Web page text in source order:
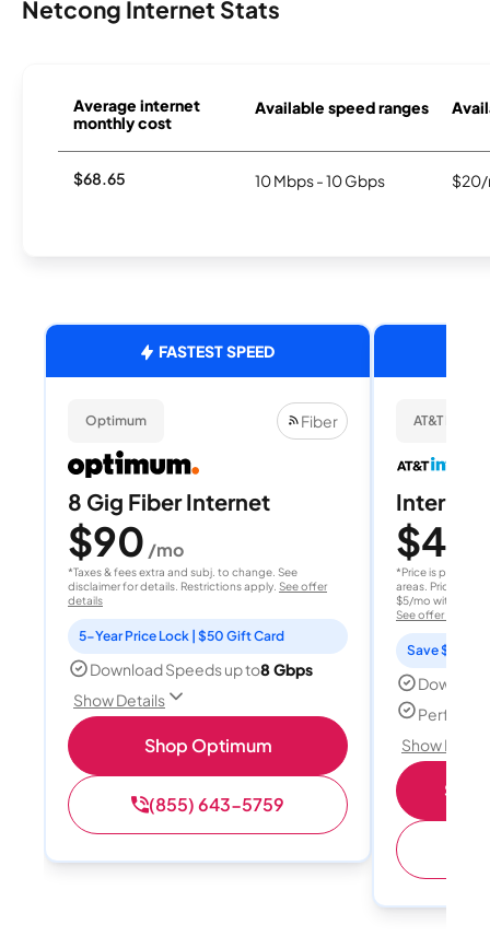
Netcong Internet Stats
Average internet
monthly cost
Available speed ranges
$68.65 10 Mbps - 10 Gbps $20/
FASTEST SPEED
Optimum Fiber
8 Gig Fiber Internet
$90 /mo
*Taxes & fees extra and subj. to change. See
disclaimer for details. Restrictions apply. See offer
details
5-Year Price Lock | $50 Gift Card
Download Speeds up to8 Gbps
Show Details
Shop Optimum
(855) 643-5759
AT&T
Internet
$40
*Price is per
areas. Price after
$5/mo with
See offer details
Save $15
Perfect
Show